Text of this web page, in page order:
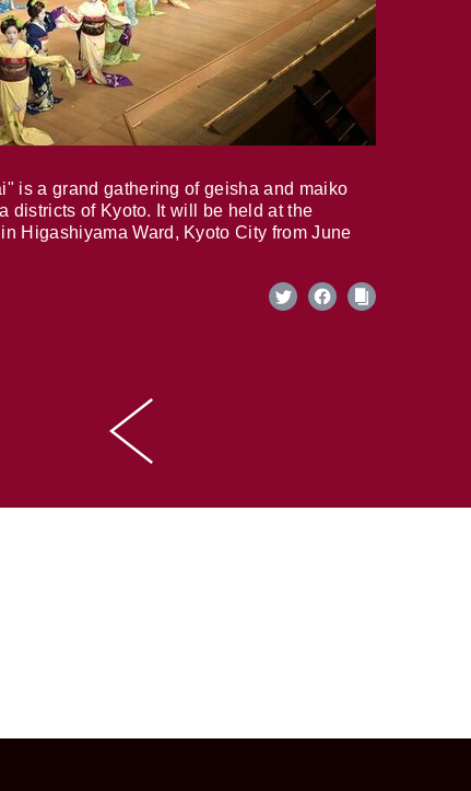
is a grand gathering of geisha and maiko
districts of Kyoto. It will be held at the
Higashiyama Ward, Kyoto City from June